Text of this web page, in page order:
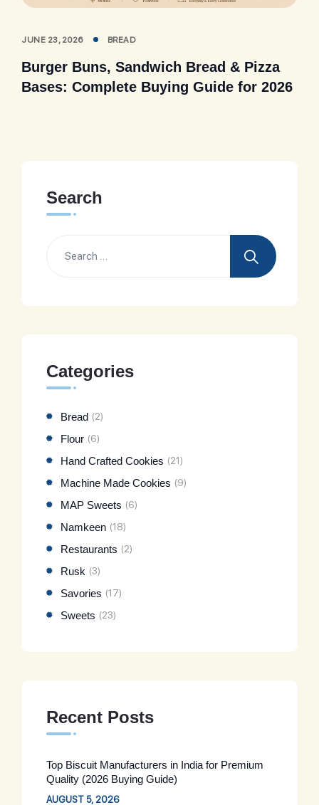
JUNE 23, 2026 BREAD
Burger Buns, Sandwich Bread & Pizza
Bases: Complete Buying Guide for 2026
Search
Categories
Bread (2)
Flour (6)
Hand Crafted Cookies (21)
Machine Made Cookies (9)
MAP Sweets (6)
Namkeen (18)
Restaurants (2)
Rusk (3)
Savories (17)
Sweets (23)
Recent Posts
Top Biscuit Manufacturers in India for Premium
Quality (2026 Buying Guide)
AUGUST 5, 2026